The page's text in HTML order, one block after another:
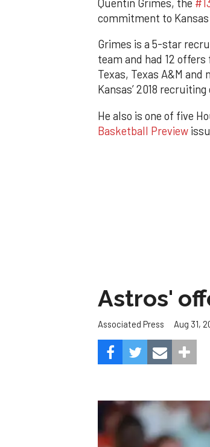
Quentin Grimes, the
commitment to Kansas
Grimes is a 5-star
team and had 12
Texas, Texas A&M
Kansas’ 2018
He also is one of five
Basketball Preview
Astros'
Associated Press Aug 31,